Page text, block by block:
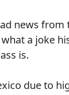
news
a joke
is.
due to